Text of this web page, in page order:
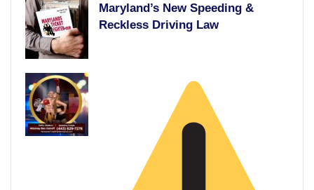
Maryland’s New Speeding &
Reckless Driving Law